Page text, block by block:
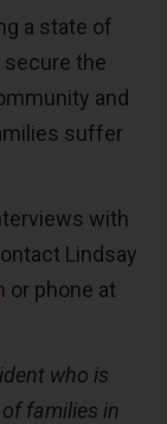
a state of
the
and
suffer
with
Lindsay
or phone at
who is
families in